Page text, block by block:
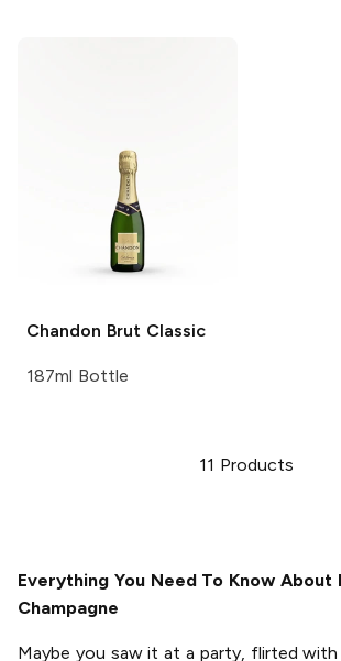
Chandon Brut Classic
187ml Bottle
11 Products
Everything You Need To Know About
Champagne
Maybe you saw it at a party, flirted